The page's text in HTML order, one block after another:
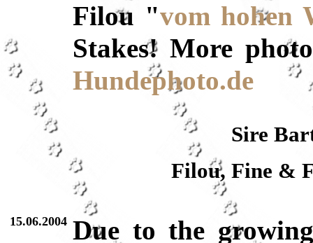
Filou "vom hohen
Stakes! More
Hundephoto.de
Sire
Filou, Fine &
15.06.2004 Due to the